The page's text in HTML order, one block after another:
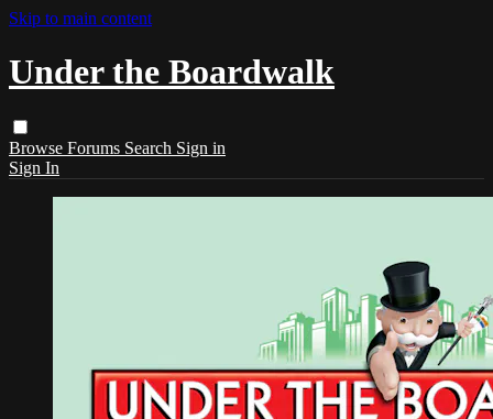
Skip to main content
Under the Boardwalk
Browse Forums Search Sign in
Sign In